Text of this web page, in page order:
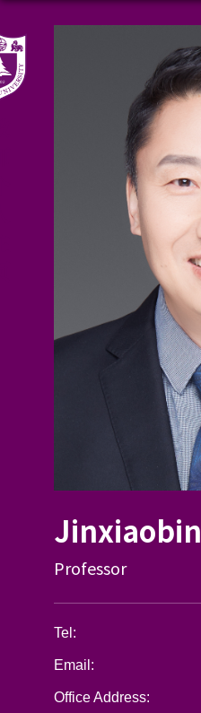
Jinxiaobin
Professor
Tel:
Email:
Office Address: